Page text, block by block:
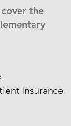
the
Insurance